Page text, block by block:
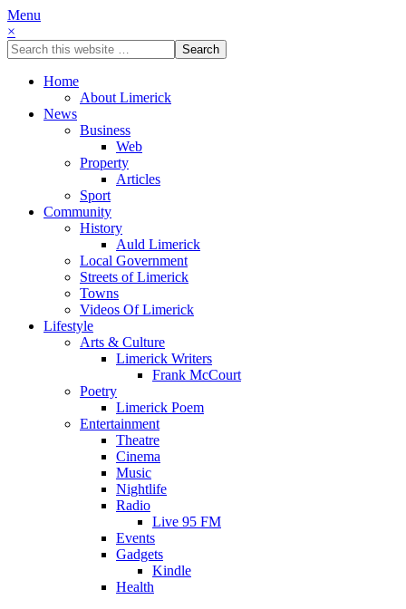
Menu
×
Home
About Limerick
News
Business
Web
Property
Articles
Sport
Community
History
Auld Limerick
Local Government
Streets of Limerick
Towns
Videos Of Limerick
Lifestyle
Arts & Culture
Limerick Writers
Frank McCourt
Poetry
Limerick Poem
Entertainment
Theatre
Cinema
Music
Nightlife
Radio
Live 95 FM
Events
Gadgets
Kindle
Health